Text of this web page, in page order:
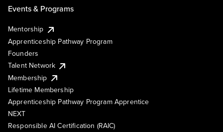
Events & Programs
Mentorship
Apprenticeship Pathway Program
Founders
Talent Network
Membership
Lifetime Membership
Apprenticeship Pathway Program Apprentice
NEXT
Responsible AI Certification (RAIC)